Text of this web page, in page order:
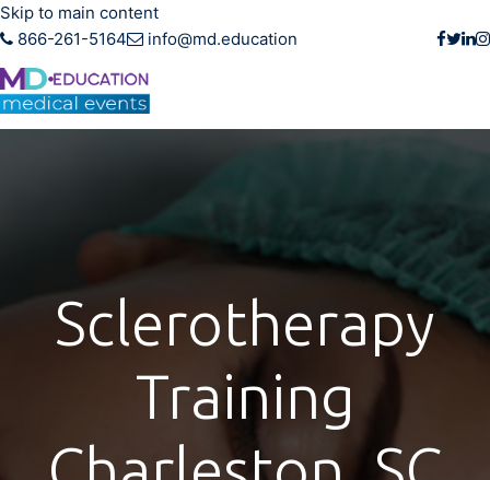
Skip to main content
866-261-5164
info@md.education
Sclerotherapy
Training